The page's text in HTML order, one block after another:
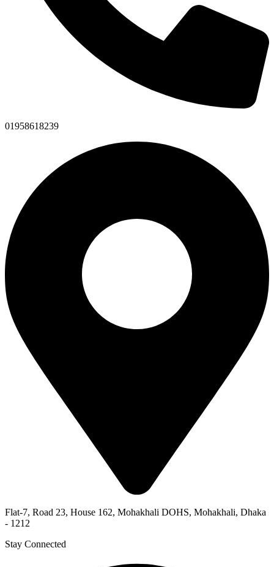
01958618239
Flat-7, Road 23, House 162, Mohakhali DOHS, Mohakhali, Dhaka
- 1212
Stay Connected